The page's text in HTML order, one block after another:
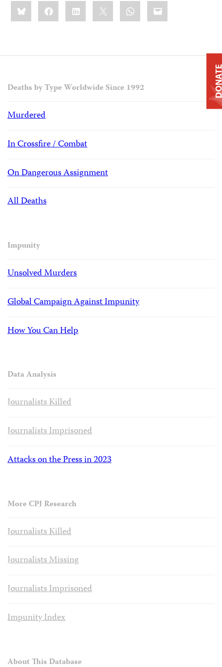
Share
this:BlueskyFacebookLinkedIn WhatsApp
Email
Deaths by Type Worldwide Since 1992
Murdered
In Crossfire / Combat
On Dangerous Assignment
All Deaths
Impunity
Unsolved Murders
Global Campaign Against Impunity
How You Can Help
Data Analysis
Journalists Killed
Journalists Imprisoned
Attacks on the Press in 2023
More CPJ Research
Journalists Killed
Journalists Missing
Journalists Imprisoned
Impunity Index
About This Database